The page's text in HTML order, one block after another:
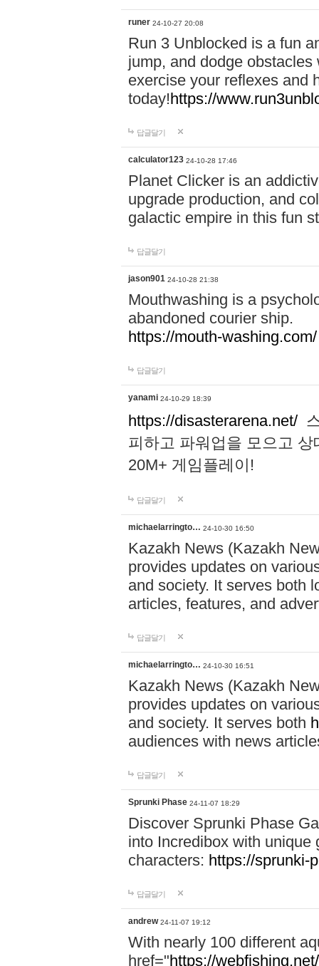
runer 24-10-27 20:08
Run 3 Unblocked is a fun
jump, and dodge
exercise your reflexes and
today!https://
답글달기
calculator123 24-10-28 17:46
Planet Clicker is an
upgrade production, and
galactic empire in this fun
답글달기
jason901 24-10-28 21:38
Mouthwashing is a
abandoned courier ship.
https://mouth-washing.com/
답글달기
yanami 24-10-29 18:39
https://disasterarena.net/
피하고 파워업을 모으고
20M+ 게임플레이!
답글달기
michaelarringto… 24-10-30 16:50
Kazakh News (Kazakh
provides updates on
and society. It serves both
articles, features, and
답글달기
michaelarringto… 24-10-30 16:51
Kazakh News (Kazakh
provides updates on
and society. It serves both
audiences with news
답글달기
Sprunki Phase 24-11-07 18:29
Discover Sprunki Phase
into Incredibox with unique
characters: https://sprunki-
답글달기
andrew 24-11-07 19:12
With nearly 100 different
href="https://